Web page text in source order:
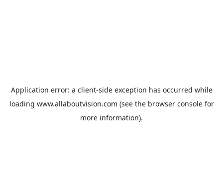
Application error: a client-side exception has occurred while
loading www.allaboutvision.com (see the browser consolefor
more information).